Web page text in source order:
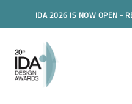
IDA 2026 IS NOW OPEN -